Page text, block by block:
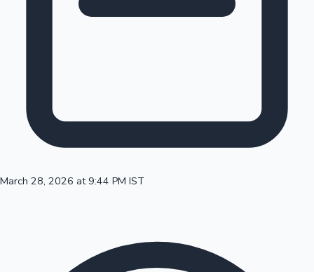
March 28, 2026 at 9:44 PM IST